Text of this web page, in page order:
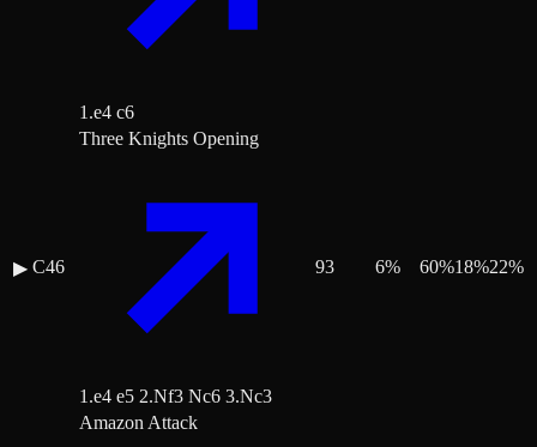
1.e4 c6
▶ C46
Three Knights Opening
1.e4 e5 2.Nf3 Nc6 3.Nc3
93 6% 60%18%22%
Amazon Attack